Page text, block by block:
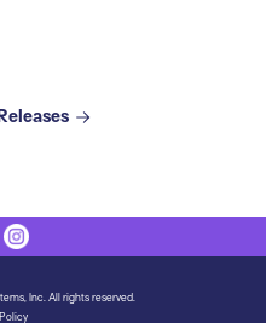
Inc. All rights reserved.